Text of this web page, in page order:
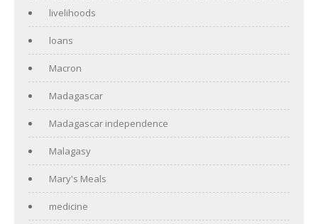
livelihoods
loans
Macron
Madagascar
Madagascar independence
Malagasy
Mary's Meals
medicine